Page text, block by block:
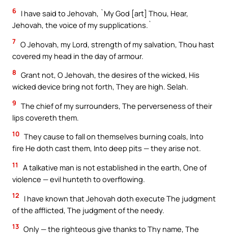
6 I have said to Jehovah, `My God [art] Thou, Hear,
Jehovah, the voice of my supplications.`
7 O Jehovah, my Lord, strength of my salvation, Thou hast
covered my head in the day of armour.
8 Grant not, O Jehovah, the desires of the wicked, His
wicked device bring not forth, They are high. Selah.
9 The chief of my surrounders, The perverseness of their
lips covereth them.
10 They cause to fall on themselves burning coals, Into
fire He doth cast them, Into deep pits — they arise not.
11
A talkative man is not established in the earth, One of
violence — evil hunteth to overflowing.
12
I have known that Jehovah doth execute The judgment
of the afflicted, The judgment of the needy.
13 Only — the righteous give thanks to Thy name, The